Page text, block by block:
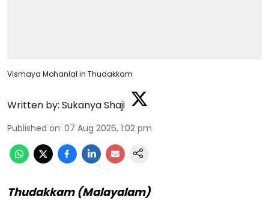
Vismaya Mohanlal in Thudakkam
Written by: Sukanya Shaji
Published on: 07 Aug 2026, 1:02 pm
Thudakkam (Malayalam)